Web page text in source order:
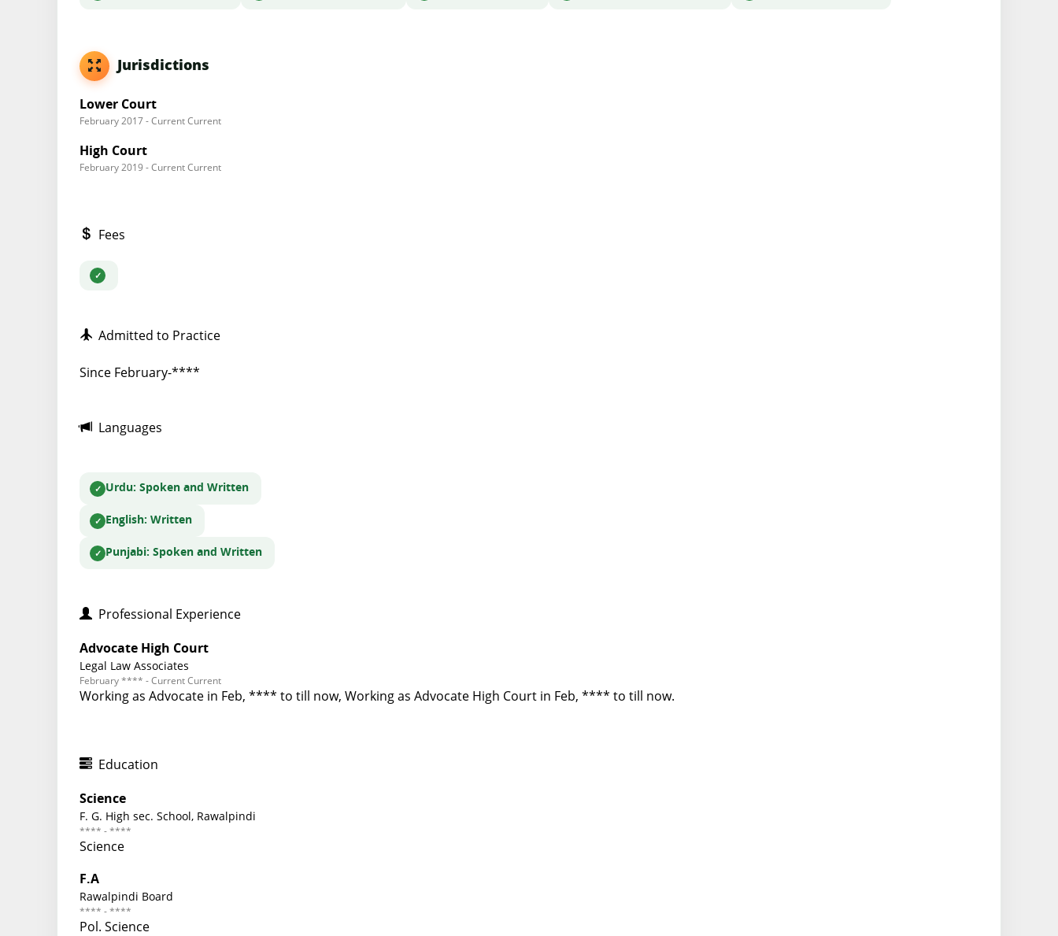
Jurisdictions
Lower Court
February 2017 - Current Current
High Court
February 2019 - Current Current
Fees
Admitted to Practice
Since February-****
Languages
Urdu: Spoken and Written
English: Written
Punjabi: Spoken and Written
Professional Experience
Advocate High Court
Legal Law Associates
February **** - Current Current
Working as Advocate in Feb, **** to till now, Working as Advocate High Court in Feb, **** to till now.
Education
Science
F. G. High sec. School, Rawalpindi
**** - ****
Science
F.A
Rawalpindi Board
**** - ****
Pol. Science